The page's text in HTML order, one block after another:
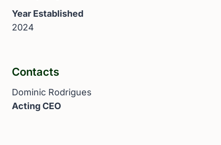
Year Established
2024
Contacts
Dominic Rodrigues
Acting CEO